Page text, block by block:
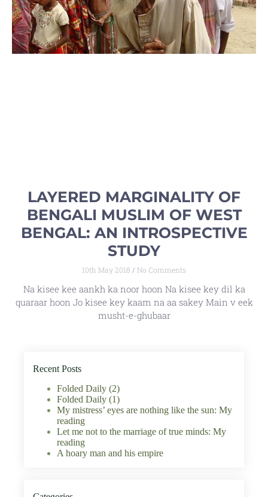
LAYERED MARGINALITY OF
BENGALI MUSLIM OF WEST
BENGAL: AN INTROSPECTIVE
STUDY
10th May 2018 No Comments
Na kisee kee aankh ka noor hoon Na kisee key dil ka
quaraar hoon Jo kisee key kaam na aa sakey Main v eek
musht-e-ghubaar
Recent Posts
Folded Daily (2)
Folded Daily (1)
My mistress’ eyes are nothing like the sun: My
reading
Let me not to the marriage of true minds: My
reading
A hoary man and his empire